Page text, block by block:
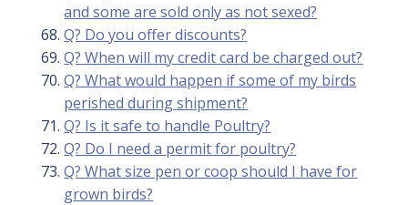
and some are sold only as not sexed?
Q? Do you offer discounts?
Q? When will my credit card be charged out?
Q? What would happen if some of my birds
perished during shipment?
Q? Is it safe to handle Poultry?
Q? Do I need a permit for poultry?
Q? What size pen or coop should I have for
grown birds?